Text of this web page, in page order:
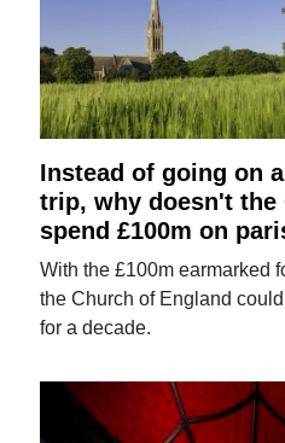
Instead of going on
trip, why doesn't the
spend £100m on
With the £100m earmarked
the Church of England
for a decade.